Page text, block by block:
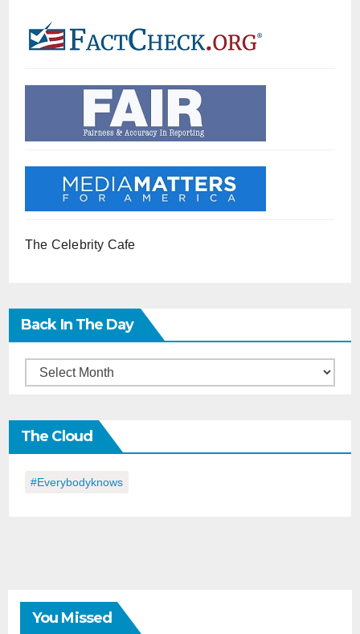
The Celebrity Cafe
Back In The Day
Back
the
Day
The Cloud
#everybodyknows
You Missed